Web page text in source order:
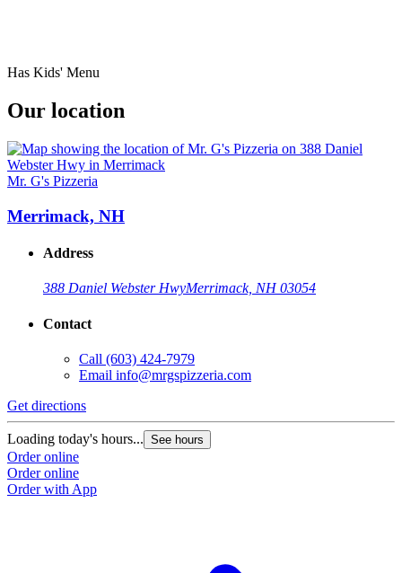
Has Kids' Menu
Our location
Mr. G's Pizzeria
Merrimack, NH
Address
388 Daniel Webster HwyMerrimack, NH 03054
Contact
Call (603) 424-7979
Email info@mrgspizzeria.com
Get directions
Loading today's hours... See hours
Order online
Order online
Order with App